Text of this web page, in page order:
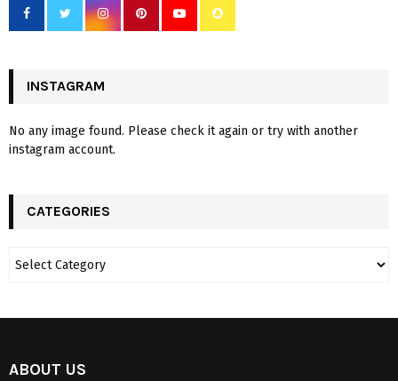
INSTAGRAM
No any image found. Please check it again or try with another
instagram account.
CATEGORIES
ABOUT US